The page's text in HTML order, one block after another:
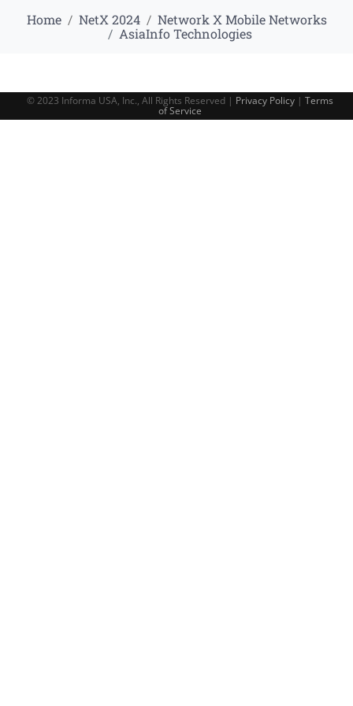
Home NetX 2024
Network X Mobile Networks
AsiaInfo Technologies
© 2023 Informa USA, Inc., All Rights Reserved | Privacy Policy| Terms
of Service